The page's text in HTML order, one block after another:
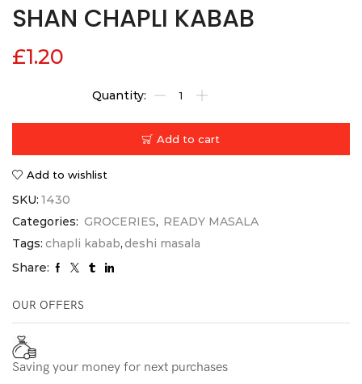
SHAN CHAPLI KABAB
£1.20
Add to cart
Add to wishlist
SKU: 1430
Categories: GROCERIES, READY MASALA
Tags: chapli kabab,deshi masala
Share:
OUR OFFERS
Saving your money for next purchases